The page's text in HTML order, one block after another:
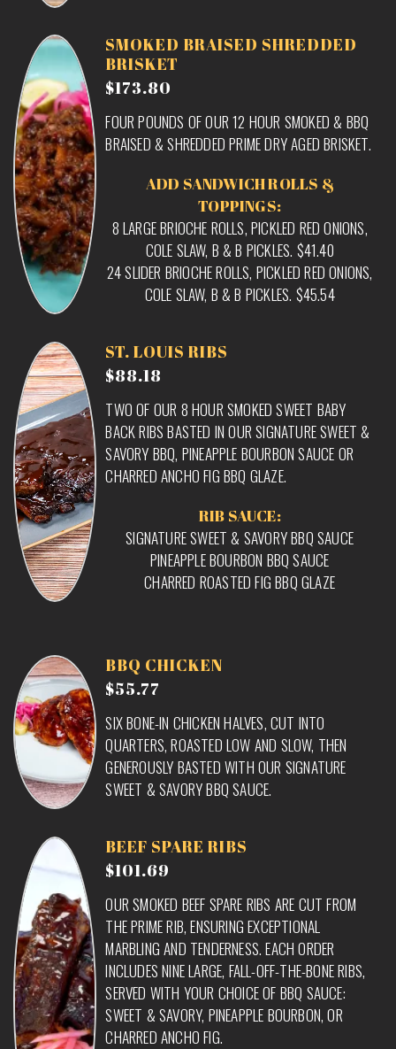
SMOKED BRAISED SHREDDED
BRISKET
$173.80
FOUR POUNDS OF OUR 12 HOUR SMOKED & BBQ
BRAISED & SHREDDED PRIME DRY AGED BRISKET.
ADD SANDWICH ROLLS &
TOPPINGS:
8 LARGE BRIOCHE ROLLS, PICKLED RED ONIONS,
COLE SLAW, B & B PICKLES. $41.40
24 SLIDER BRIOCHE ROLLS, PICKLED RED ONIONS,
COLE SLAW, B & B PICKLES. $45.54
ST. LOUIS RIBS
$88.18
TWO OF OUR 8 HOUR SMOKED SWEET BABY
BACK RIBS BASTED IN OUR SIGNATURE SWEET &
SAVORY BBQ, PINEAPPLE BOURBON SAUCE OR
CHARRED ANCHO FIG BBQ GLAZE.
RIB SAUCE:
SIGNATURE SWEET & SAVORY BBQ SAUCE
PINEAPPLE BOURBON BBQ SAUCE
CHARRED ROASTED FIG BBQ GLAZE
BBQ CHICKEN
$55.77
SIX BONE-IN CHICKEN HALVES, CUT INTO
QUARTERS, ROASTED LOW AND SLOW, THEN
GENEROUSLY BASTED WITH OUR SIGNATURE
SWEET & SAVORY BBQ SAUCE.
BEEF SPARE RIBS
$101.69
OUR SMOKED BEEF SPARE RIBS ARE CUT FROM
THE PRIME RIB, ENSURING EXCEPTIONAL
MARBLING AND TENDERNESS. EACH ORDER
INCLUDES NINE LARGE, FALL-OFF-THE-BONE RIBS,
SERVED WITH YOUR CHOICE OF BBQ SAUCE:
SWEET & SAVORY, PINEAPPLE BOURBON, OR
CHARRED ANCHO FIG.